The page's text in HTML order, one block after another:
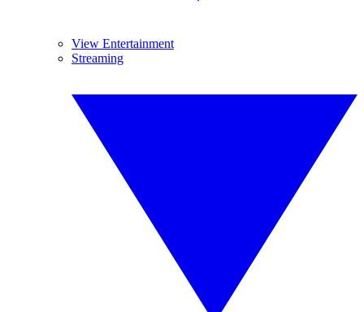
View Entertainment
Streaming